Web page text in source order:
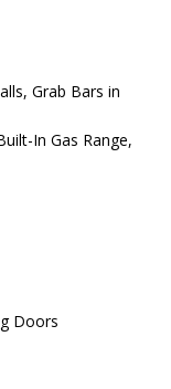
Grab Bars in
In Gas Range,
Doors